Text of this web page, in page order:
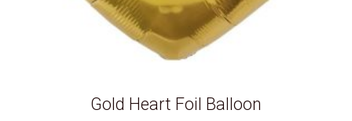
Gold Heart Foil Balloon